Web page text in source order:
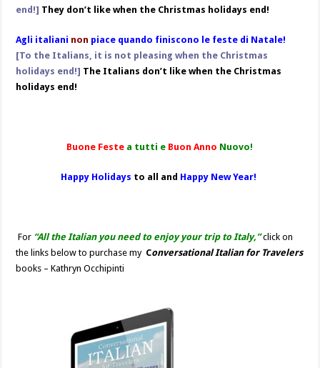
end!] They don’t like when the Christmas holidays end!
Agli italiani non piace quando finiscono le feste di Natale!
[To the Italians, it is not pleasing when the Christmas
holidays end!] The Italians don’t like when the Christmas
holidays end!
Buone Feste a tutti e Buon Anno Nuovo!
Happy Holidays to all and Happy New Year!
For “All the Italian you need to enjoy your trip to Italy,”click on
the links below to purchase my Conversational Italian for Travelers
books – Kathryn Occhipinti